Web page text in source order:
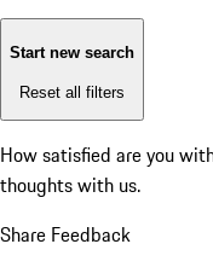
Start new search
Reset all filters
How satisfied are you
thoughts with us.
Share Feedback